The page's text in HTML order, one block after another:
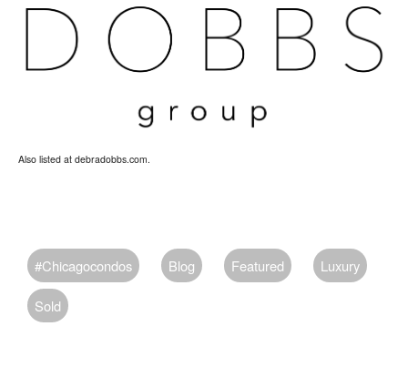
Also listed at debradobbs.com.
#chicagocondos Blog Featured Luxury
Sold